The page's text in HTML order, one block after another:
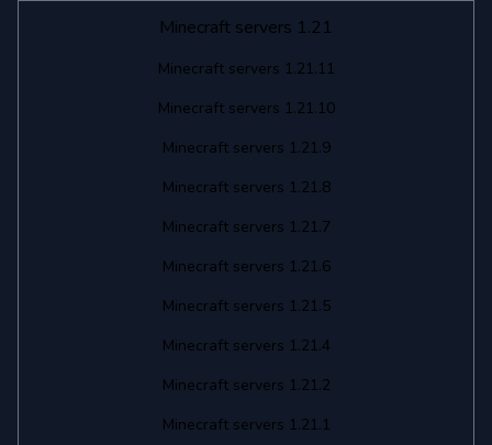
Minecraft servers 1.21
Minecraft servers 1.21.11
Minecraft servers 1.21.10
Minecraft servers 1.21.9
Minecraft servers 1.21.8
Minecraft servers 1.21.7
Minecraft servers 1.21.6
Minecraft servers 1.21.5
Minecraft servers 1.21.4
Minecraft servers 1.21.2
Minecraft servers 1.21.1